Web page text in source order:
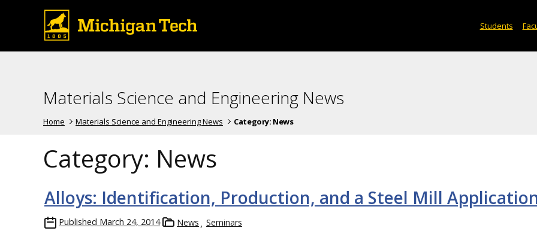
Students
Materials Science and Engineering News
Home Materials Science and Engineering News Category: News
Category: News
Alloys: Identification, Production, and a Steel Mill
Published March 24, 2014 News Seminars